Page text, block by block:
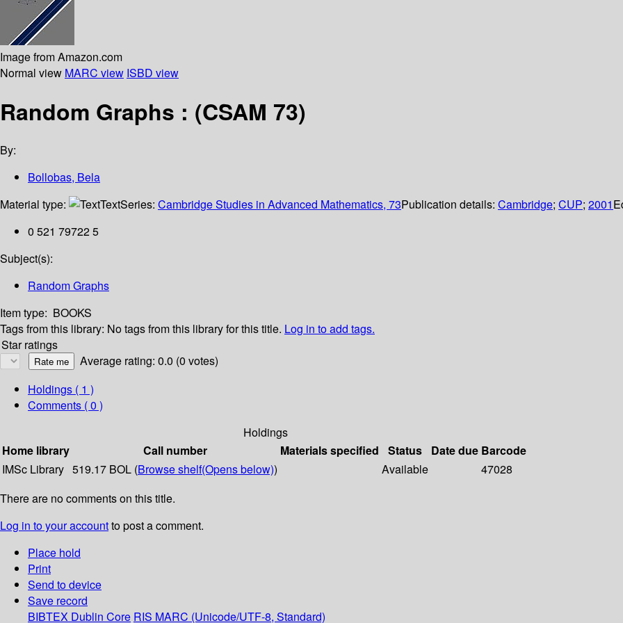
Image from Amazon.com
Normal view MARC view ISBD view
Random Graphs : (CSAM 73)
By:
Bollobas, Bela
Material type:
TextSeries: Cambridge Studies in Advanced Mathematics, 73Publication details: Cambridge; CUP; 2001
0 521 79722 5
Subject(s):
Random Graphs
Item type: BOOKS
Tags from this library: No tags from this library for this title. Log in to add tags.
Star ratings
Average rating: 0.0 (0 votes)
Holdings ( 1 )
Comments ( 0 )
Holdings
Home library
Call number Materials specified Status Date due Barcode
IMSc Library 519.17 BOL (Browse shelf(Opens below)) Available
47028
There are no comments on this title.
Log in to your accountto post a comment.
Place hold
Print
Send to device
Save record
BIBTEX Dublin Core RIS MARC (Unicode/UTF-8, Standard)